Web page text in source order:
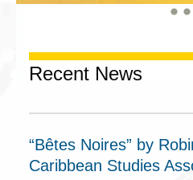
Recent News
“Bêtes Noires” by
Caribbean Studies